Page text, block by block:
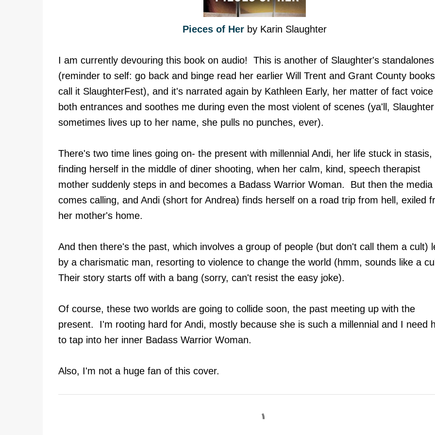
Pieces of Her by Karin Slaughter
I am currently devouring this book on audio! This is another of Slaughter's standalones
(reminder to self: go back and binge read her earlier Will Trent and Grant County
call it SlaughterFest), and it's narrated again by Kathleen Early, her matter of fact voice
both entrances and soothes me during even the most violent of scenes (ya'll, Slaughter
sometimes lives up to her name, she pulls no punches, ever).
There's two time lines going on- the present with millennial Andi, her life stuck in stasis,
finding herself in the middle of diner shooting, when her calm, kind, speech therapist
mother suddenly steps in and becomes a Badass Warrior Woman. But then the media
comes calling, and Andi (short for Andrea) finds herself on a road trip from hell, exiled
her mother's home.
And then there's the past, which involves a group of people (but don't call them a cult)
by a charismatic man, resorting to violence to change the world (hmm, sounds like a
Their story starts off with a bang (sorry, can't resist the easy joke).
Of course, these two worlds are going to collide soon, the past meeting up with the
present. I'm rooting hard for Andi, mostly because she is such a millennial and I need
to tap into her inner Badass Warrior Woman.
Also, I'm not a huge fan of this cover.